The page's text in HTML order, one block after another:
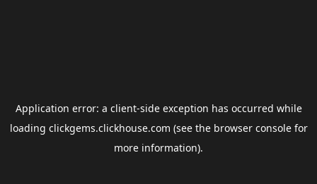
Application error: a client-side exception has occurred while
loading clickgems.clickhouse.com (see the browser consolefor
more information).